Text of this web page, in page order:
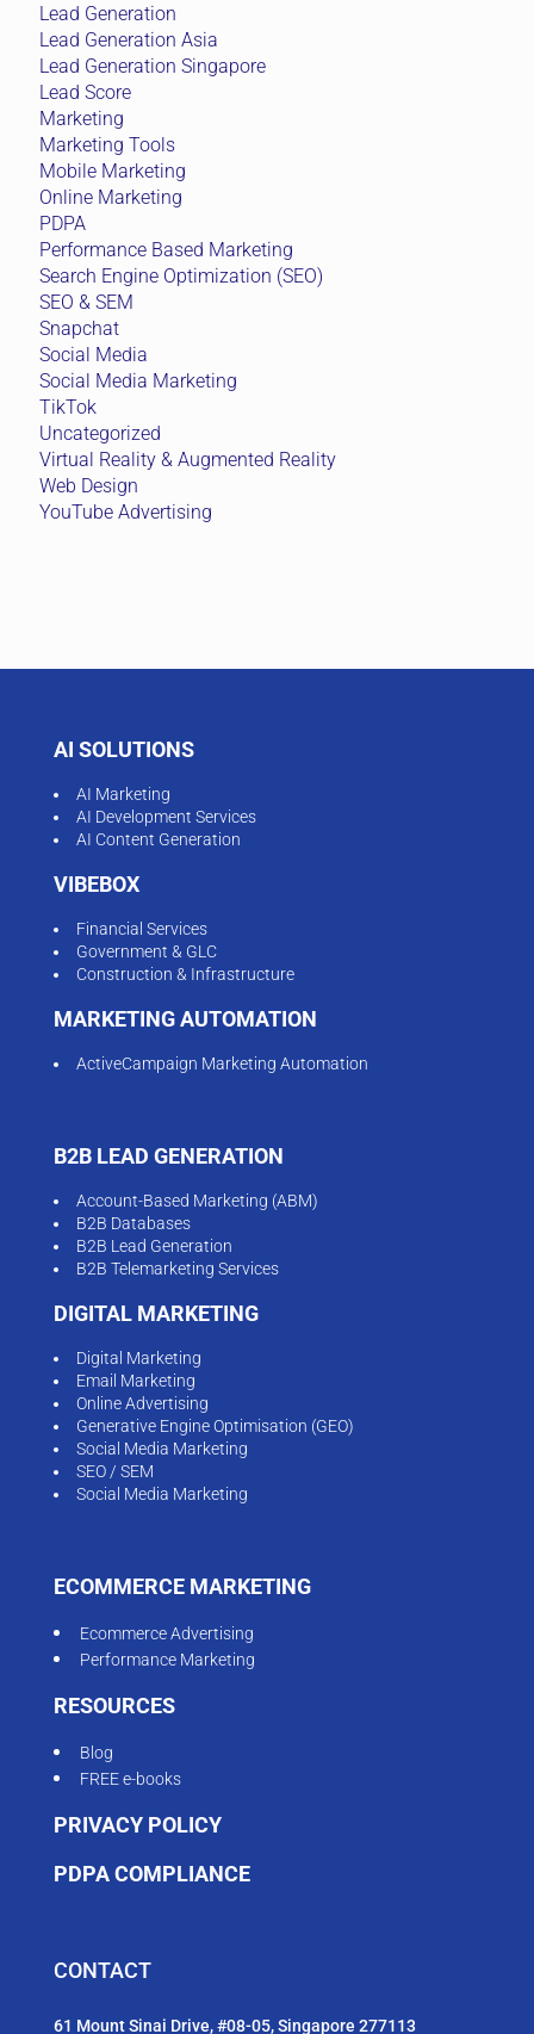
Lead Generation
Lead Generation Asia
Lead Generation Singapore
Lead Score
Marketing
Marketing Tools
Mobile Marketing
Online Marketing
PDPA
Performance Based Marketing
Search Engine Optimization (SEO)
SEO & SEM
Snapchat
Social Media
Social Media Marketing
TikTok
Uncategorized
Virtual Reality & Augmented Reality
Web Design
YouTube Advertising
AI SOLUTIONS
AI Marketing
AI Development Services
AI Content Generation
VIBEBOX
Financial Services
Government & GLC
Construction & Infrastructure
MARKETING AUTOMATION
ActiveCampaign Marketing Automation
B2B LEAD GENERATION
Account-Based Marketing (ABM)
B2B Databases
B2B Lead Generation
B2B Telemarketing Services
DIGITAL MARKETING
Digital Marketing
Email Marketing
Online Advertising
Generative Engine Optimisation (GEO)
Social Media Marketing
SEO / SEM
Social Media Marketing
ECOMMERCE MARKETING
Ecommerce Advertising
Performance Marketing
RESOURCES
Blog
FREE e-books
PRIVACY POLICY
PDPA COMPLIANCE
CONTACT
61 Mount Sinai Drive, #08-05, Singapore 277113